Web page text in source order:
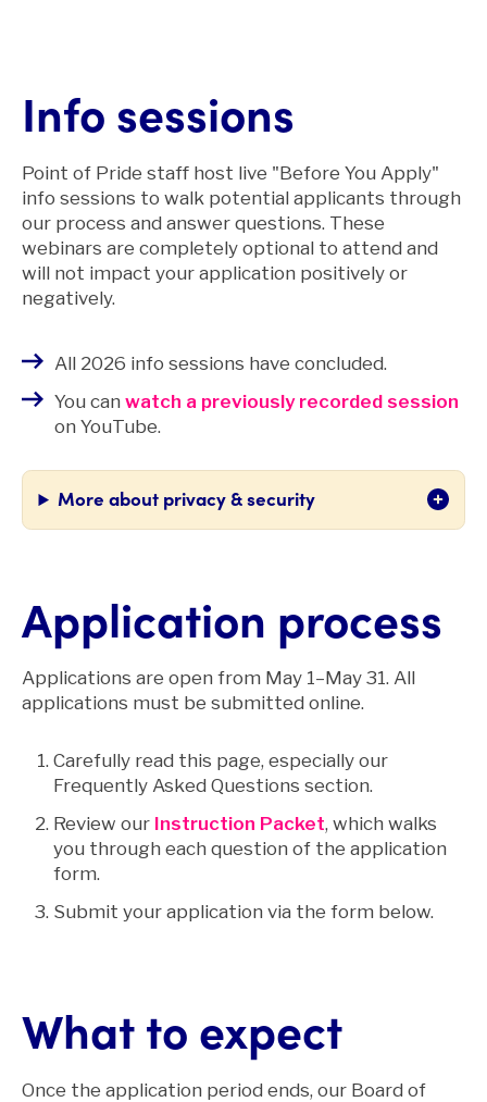
Info sessions
Point of Pride staff host live "Before You Apply"
info sessions to walk potential applicants through
our process and answer questions. These
webinars are completely optional to attend and
will not impact your application positively or
negatively.
All 2026 info sessions have concluded.
You can watch a previously recorded session
on YouTube.
More about privacy & security
Application process
Applications are open from May 1–May 31. All
applications must be submitted online.
Carefully read this page, especially our
Frequently Asked Questions section.
Review our Instruction Packet, which walks
you through each question of the application
form.
Submit your application via the form below.
What to expect
Once the application period ends, our Board of